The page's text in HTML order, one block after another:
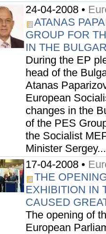
24-04-2008 •
ATANAS
GROUP FOR
IN THE
During the EP
head of the
Atanas
European
changes in the
of the PES
the Socialist
Minister Sergey...
17-04-2008 •
THE
EXHIBITION IN
CAUSED
The opening of
European